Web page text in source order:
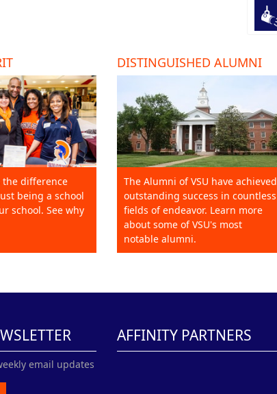
difference
being a school
school. See why
DISTINGUISHED ALUMNI
The Alumni of VSU have achieved
outstanding success in countless
fields of endeavor. Learn more
about some of VSU's most
notable alumni.
email updates
AFFINITY PARTNERS